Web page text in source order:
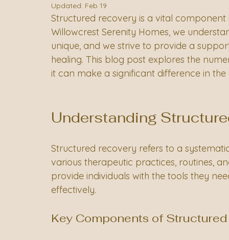
Updated: Feb 19
Structured recovery is a vital
Willowcrest Serenity Homes, we
unique, and we strive to provide a
healing. This blog post explores the
it can make a significant difference in
Understanding
Structured recovery refers to a
various therapeutic practices, routines,
provide individuals with the tools they
effectively.
Key Components of